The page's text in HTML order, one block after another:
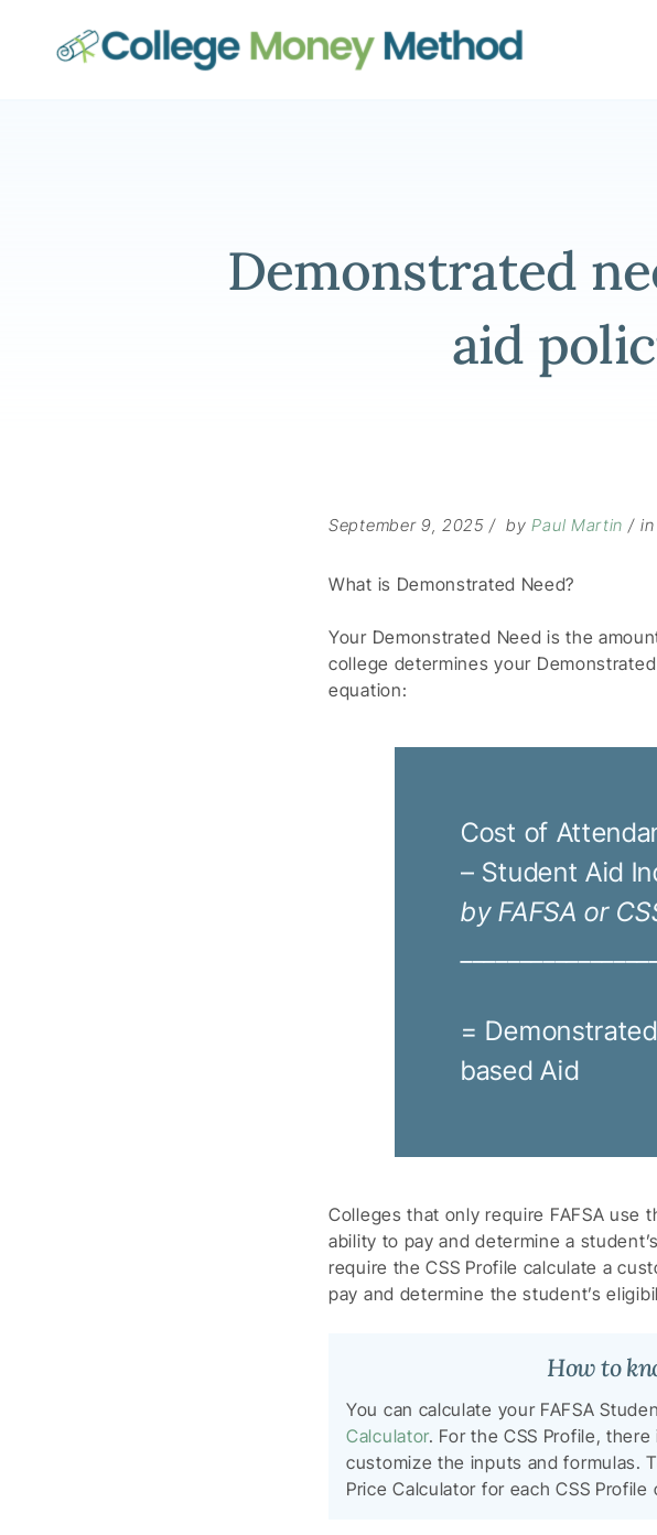
College Money Method
Demonstrated
aid
September 9, 2025 byPaul Martin in
What is Demonstrated Need?
Your Demonstrated Need is the
college determines your
equation:
Cost of
– Student Aid
by FAFSA or
=
based Aid
Colleges that only require FAFSA use
ability to pay and determine a
require the CSS Profile calculate a
pay and determine the student’s
How to
You can calculate your FAFSA
Calculator. For the CSS Profile,
customize the inputs and formulas.
Price Calculator for each CSS Profile